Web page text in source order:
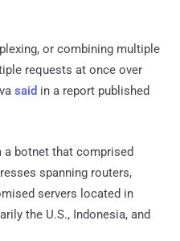
or combining multiple
requests at once over
said in a report published
botnet that comprised
spanning routers,
servers located in
the U.S., Indonesia, and